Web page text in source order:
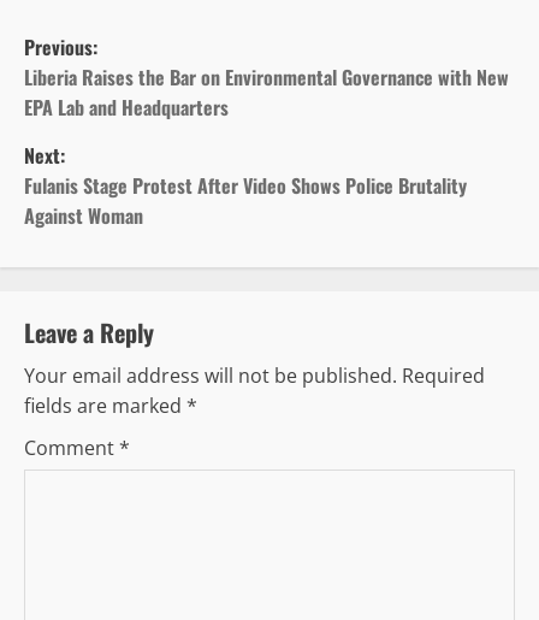
P
o
s
t
n
v
i
g
Previous:
Liberia Raises the Bar on Environmental Governance with New
EPA Lab and Headquarters
Next:
Fulanis Stage Protest After Video Shows Police Brutality
Against Woman
Leave a Reply
Your email address will not be published. Required
fields are marked *
Comment*